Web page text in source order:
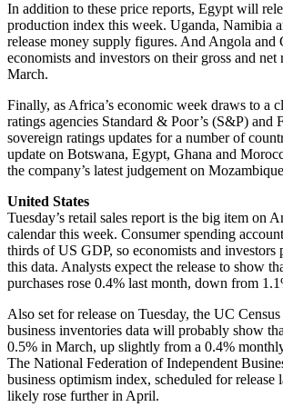
In addition to these price reports, Egypt will
production index this week. Uganda, Namibia
release money supply figures. And Angola and
economists and investors on their gross and
March.
Finally, as Africa’s economic week draws to a
ratings agencies Standard & Poor’s (S&P)
sovereign ratings updates for a number of
update on Botswana, Egypt, Ghana and
the company’s latest judgement on
United States
Tuesday’s retail sales report is the big item on
calendar this week. Consumer spending
thirds of US GDP, so economists and investors
this data. Analysts expect the release to show
purchases rose 0.4% last month, down from
Also set for release on Tuesday, the UC
business inventories data will probably show
0.5% in March, up slightly from a 0.4%
The National Federation of Independent
business optimism index, scheduled for release
likely rose further in April.